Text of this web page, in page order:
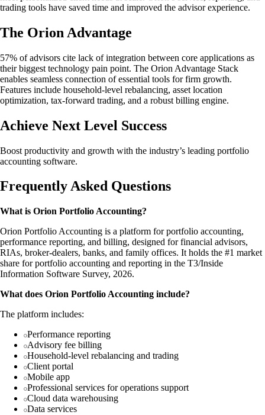
trading tools have saved time and improved the advisor experience.
The Orion Advantage
57% of advisors cite lack of integration between core applications as
their biggest technology pain point. The Orion Advantage Stack
enables seamless connection of essential tools for firm growth.
Features include household-level rebalancing, asset location
optimization, tax-forward trading, and a robust billing engine.
Achieve Next Level Success
Boost productivity and growth with the industry’s leading portfolio
accounting software.
Frequently Asked Questions
What is Orion Portfolio Accounting?
Orion Portfolio Accounting is a platform for portfolio accounting,
performance reporting, and billing, designed for financial advisors,
RIAs, broker-dealers, banks, and family offices. It holds the #1 market
share for portfolio accounting and reporting in the T3/Inside
Information Software Survey, 2026.
What does Orion Portfolio Accounting include?
The platform includes:
Performance reporting
Advisory fee billing
Household-level rebalancing and trading
Client portal
Mobile app
Professional services for operations support
Cloud data warehousing
Data services